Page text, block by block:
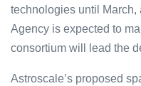
technologies until
Agency is expected to
consortium will lead the
Astroscale’s proposed